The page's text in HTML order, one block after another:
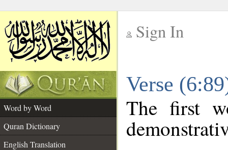
Sign In
Verse
Word by Word
Quran Dictionary
English Translation
The first